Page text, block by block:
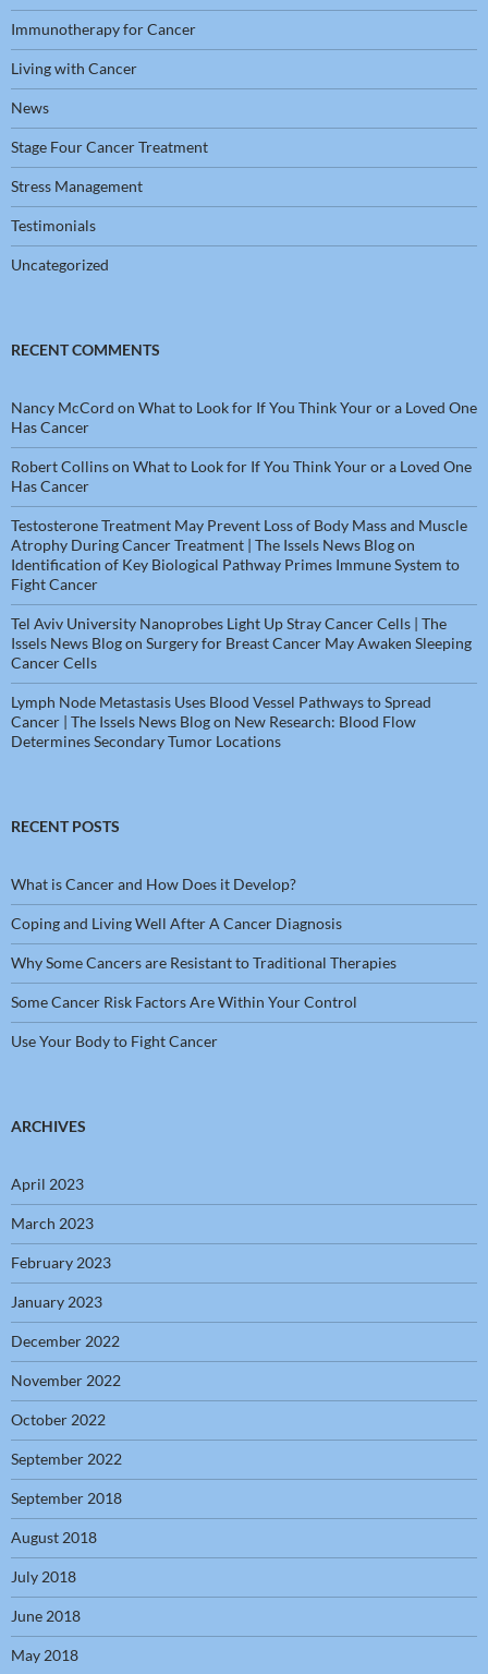
Immunotherapy for Cancer
Living with Cancer
News
Stage Four Cancer Treatment
Stress Management
Testimonials
Uncategorized
RECENT COMMENTS
Nancy McCord on What to Look for If You Think Your or a Loved One
Has Cancer
Robert Collinson What to Look for If You Think Your or a Loved One
Has Cancer
Testosterone Treatment May Prevent Loss of Body Mass and Muscle
Atrophy During Cancer Treatment | The Issels News Blogon
Identification of Key Biological Pathway Primes Immune System to
Fight Cancer
Tel Aviv University Nanoprobes Light Up Stray Cancer Cells | The
Issels News Blogon Surgery for Breast Cancer May Awaken Sleeping
Cancer Cells
Lymph Node Metastasis Uses Blood Vessel Pathways to Spread
Cancer | The Issels News Blogon New Research: Blood Flow
Determines Secondary Tumor Locations
RECENT POSTS
What is Cancer and How Does it Develop?
Coping and Living Well After A Cancer Diagnosis
Why Some Cancers are Resistant to Traditional Therapies
Some Cancer Risk Factors Are Within Your Control
Use Your Body to Fight Cancer
ARCHIVES
April 2023
March 2023
February 2023
January 2023
December 2022
November 2022
October 2022
September 2022
September 2018
August 2018
July 2018
June 2018
May 2018